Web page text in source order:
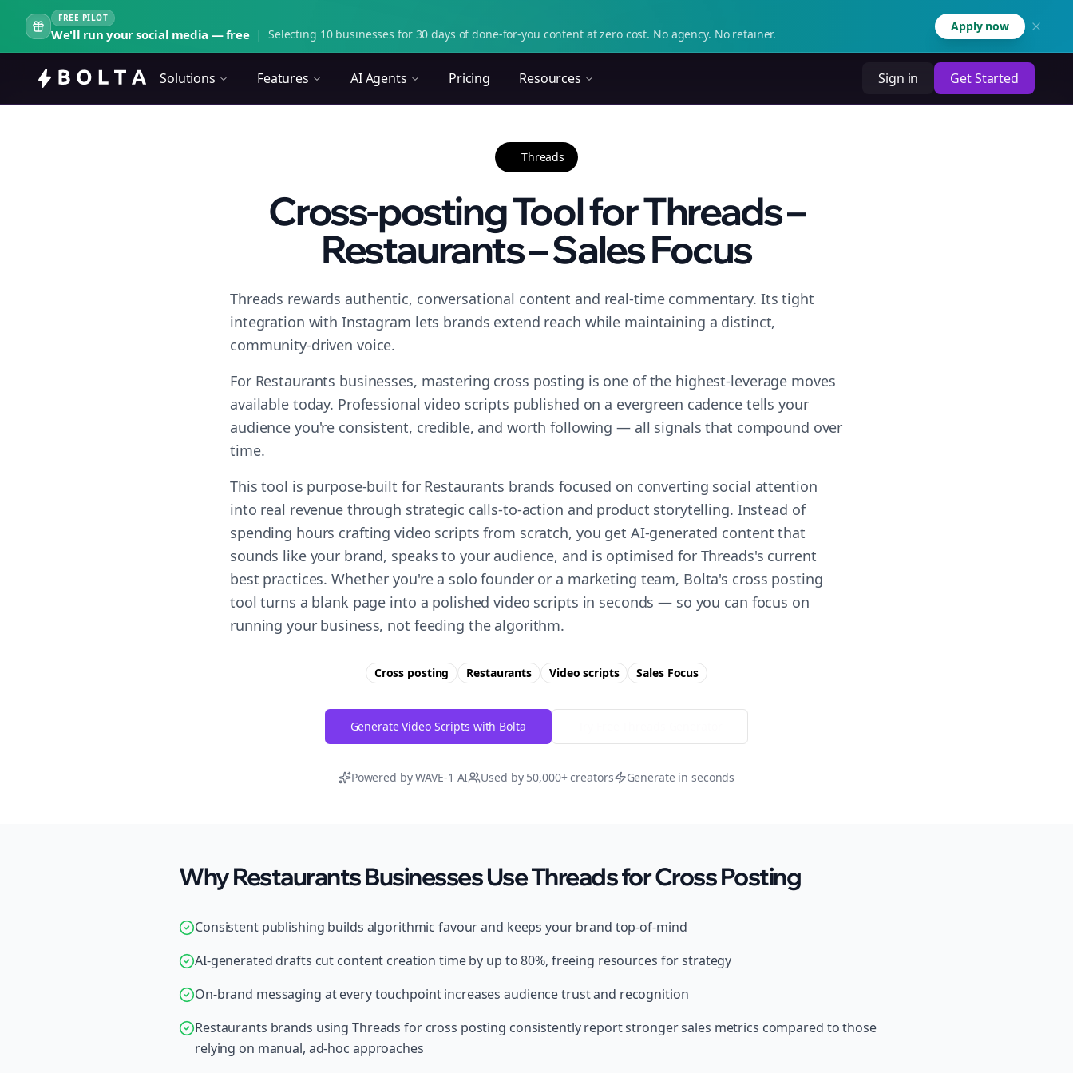
FREE PILOT
We'll run your social media — free | Selecting 10 businesses for 30 days of done-for-you content at zero cost. No agency. No retainer.
Apply now
Solutions Features AI Agents Pricing Resources Sign in Get Started
Threads
Cross-posting Tool for Threads –
Restaurants – Sales Focus
Threads rewards authentic, conversational content and real-time commentary. Its tight
integration with Instagram lets brands extend reach while maintaining a distinct,
community-driven voice.
For Restaurants businesses, mastering cross posting is one of the highest-leverage moves
available today. Professional video scripts published on a evergreen cadence tells your
audience you're consistent, credible, and worth following — all signals that compound over
time.
This tool is purpose-built for Restaurants brands focused on converting social attention
into real revenue through strategic calls-to-action and product storytelling. Instead of
spending hours crafting video scripts from scratch, you get AI-generated content that
sounds like your brand, speaks to your audience, and is optimised for Threads's current
best practices. Whether you're a solo founder or a marketing team, Bolta's cross posting
tool turns a blank page into a polished video scripts in seconds — so you can focus on
running your business, not feeding the algorithm.
Cross posting Restaurants Video scripts SalesFocus
Generate Video Scripts with Bolta
Powered by WAVE-1 AI Used by 50,000+ creators Generate in seconds
Why Restaurants Businesses Use Threads for Cross Posting
Consistent publishing builds algorithmic favour and keeps your brand top-of-mind
AI-generated drafts cut content creation time by up to 80%, freeing resources for strategy
On-brand messaging at every touchpoint increases audience trust and recognition
Restaurants brands using Threads for cross posting consistently report stronger sales metrics compared to those
relying on manual, ad-hoc approaches